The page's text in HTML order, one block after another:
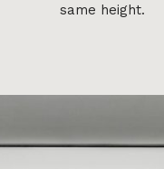
same height.